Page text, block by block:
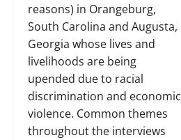
reasons) in Orangeburg,
South Carolina and Augusta,
Georgia whose lives and
livelihoods are being
upended due to racial
discrimination and economic
violence. Common themes
throughout the interviews